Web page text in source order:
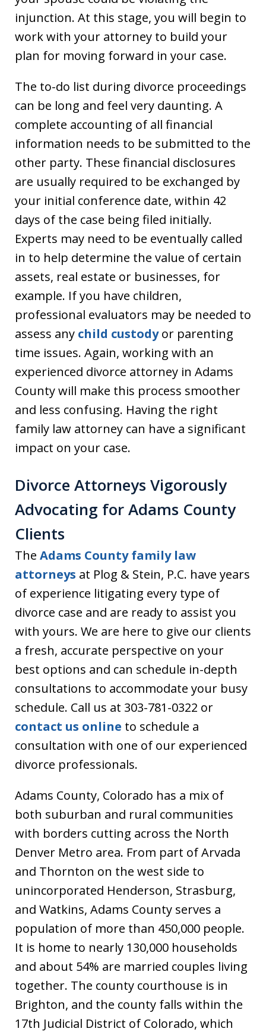
injunction. At this stage, you will begin to
work with your attorney to build your
plan for moving forward in your case.
The to-do list during divorce proceedings
can be long and feel very daunting. A
complete accounting of all financial
information needs to be submitted to the
other party. These financial disclosures
are usually required to be exchanged by
your initial conference date, within 42
days of the case being filed initially.
Experts may need to be eventually called
in to help determine the value of certain
assets, real estate or businesses, for
example. If you have children,
professional evaluators may be needed to
assess any child custodyor parenting
time issues. Again, working with an
experienced divorce attorney in Adams
County will make this process smoother
and less confusing. Having the right
family law attorney can have a significant
impact on your case.
Divorce Attorneys Vigorously
Advocating for Adams County
Clients
The Adams County family law
attorneys at Plog & Stein, P.C. have years
of experience litigating every type of
divorce case and are ready to assist you
with yours. We are here to give our clients
a fresh, accurate perspective on your
best options and can schedule in-depth
consultations to accommodate your busy
schedule. Call us at 303-781-0322 or
contact us online to schedule a
consultation with one of our experienced
divorce professionals.
Adams County, Colorado has a mix of
both suburban and rural communities
with borders cutting across the North
Denver Metro area. From part of Arvada
and Thornton on the west side to
unincorporated Henderson, Strasburg,
and Watkins, Adams County serves a
population of more than 450,000 people.
It is home to nearly 130,000 households
and about 54% are married couples living
together. The county courthouse is in
Brighton, and the county falls within the
17th Judicial District of Colorado, which